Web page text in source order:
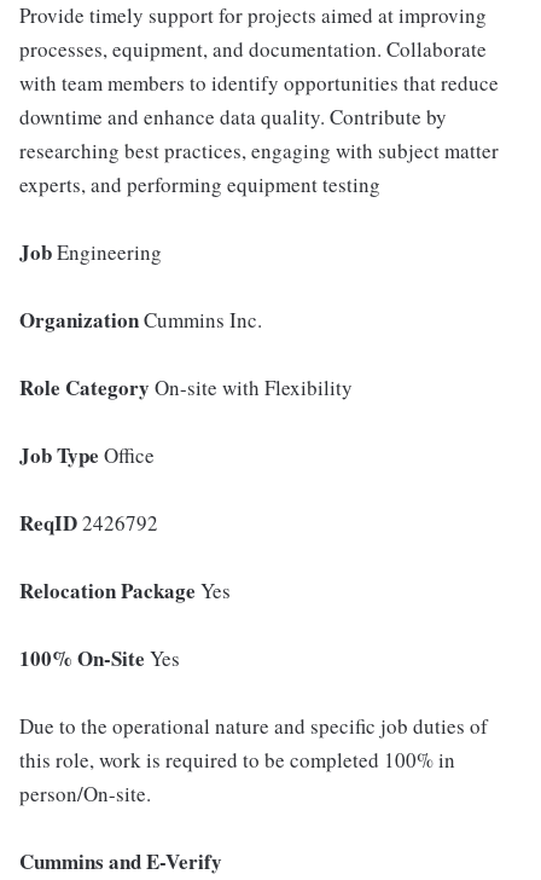
Provide timely support for projects aimed at improving
processes, equipment, and documentation. Collaborate
with team members to identify opportunities that reduce
downtime and enhance data quality. Contribute by
researching best practices, engaging with subject matter
experts, and performing equipment testing
JobEngineering
OrganizationCummins Inc.
Role Category On-site with Flexibility
Job Type Office
ReqID2426792
Relocation Package Yes
100% On-Site Yes
Due to the operational nature and specific job duties of
this role, work is required to be completed 100% in
person/On-site.
Cummins and E-Verify